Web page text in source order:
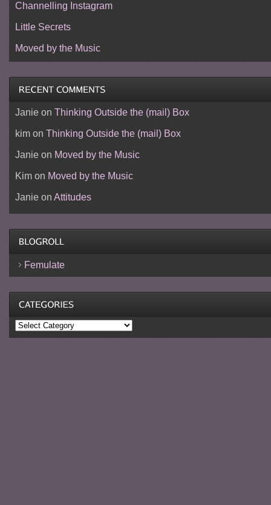
Channelling Instagram
Little Secrets
Moved by the Music
Janieon Thinking Outside the (mail) Box
kimon Thinking Outside the (mail) Box
Janieon Moved by the Music
Kimon Moved by the Music
Janieon Attitudes
Femulate
Categories